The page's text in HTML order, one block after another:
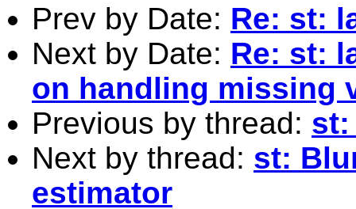
Prev by Date: Re: st:
Next by Date: Re: st:
on handling missing
Previous by thread: st:
Next by thread: st:
estimator